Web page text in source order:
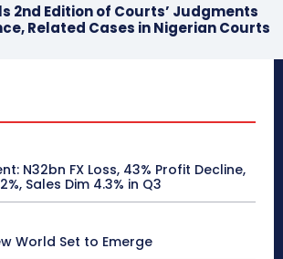
2nd Edition of Courts’ Judgments
Related Cases in Nigerian Courts
N32bn FX Loss, 43% Profit Decline,
Sales Dim 4.3% in Q3
World Set to Emerge